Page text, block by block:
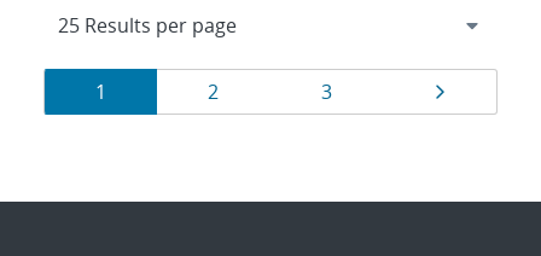
Results
navigation
Page
1 Page
2 Page
3 Page